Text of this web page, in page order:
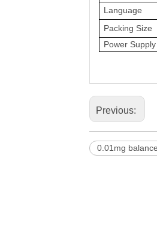
Language
Packing Size
Power Supply
Previous:
0.01mg balance